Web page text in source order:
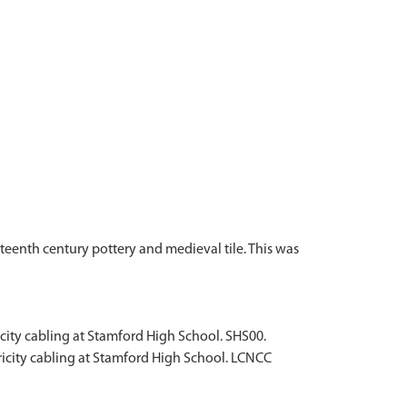
century pottery and medieval tile. This was
cabling at Stamford High School. SHS00.
cabling at Stamford High School. LCNCC